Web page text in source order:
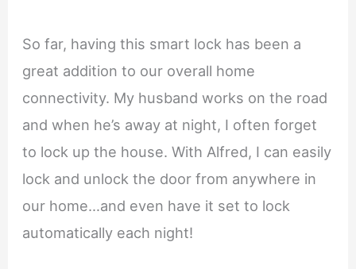
So far, having this smart lock has been a
great addition to our overall home
connectivity. My husband works on the road
and when he’s away at night, I often forget
to lock up the house. With Alfred, I can easily
lock and unlock the door from anywhere in
our home…and even have it set to lock
automatically each night!